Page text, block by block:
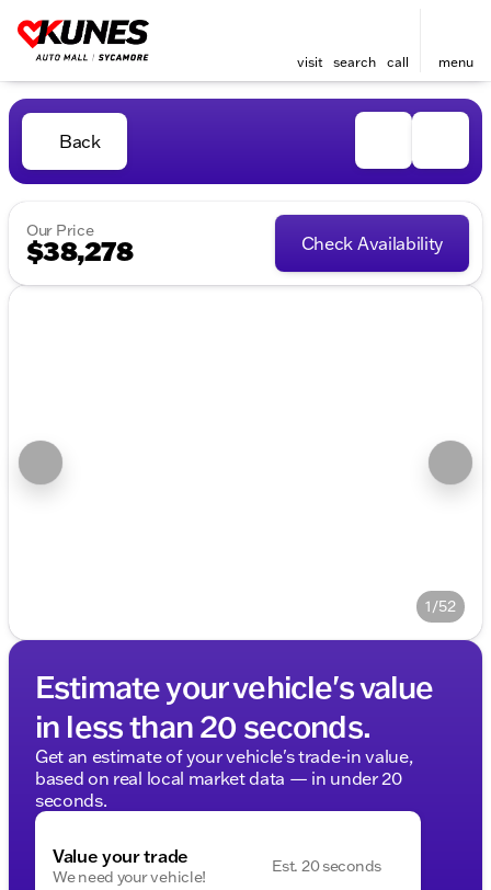
visit search call menu
Back
Our Price
$38,278 Check Availability
1/52
Estimate your vehicle's value
in less than 20 seconds.
Get an estimate of your vehicle's trade-in value,
based on real local market data — in under 20
seconds.
Value your trade
We need your vehicle!
Est. 20 seconds